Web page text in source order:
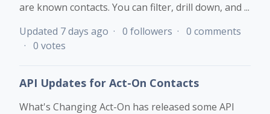
are known contacts. You can filter, drill down, and ...
Updated 7 days ago 0 followers
0 comments
0 votes
API Updates for Act-On Contacts
What's Changing Act-On has released some API